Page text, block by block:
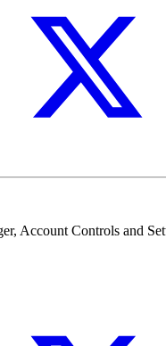
Account Controls and